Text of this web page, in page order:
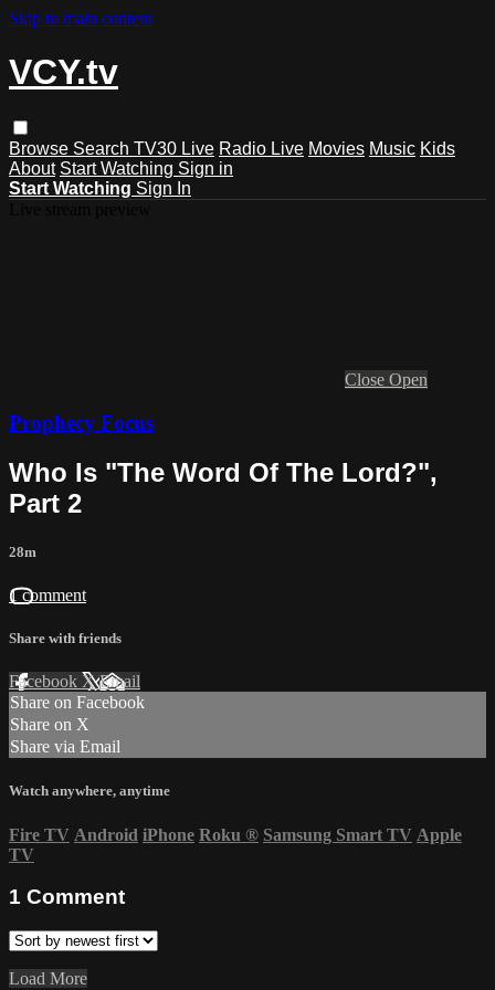
Skip to main content
VCY.tv
Browse Search TV30 Live Radio Live Movies Music Kids
About Start Watching Sign in
Start Watching Sign In
Close Open
Prophecy Focus
Who Is "The Word Of The Lord?",
Part 2
28m
1 comment
Share with friends
Facebook XEmail
Share on Facebook
Share on X
Share via Email
Watch anywhere, anytime
Fire TV Android iPhone Roku ® Samsung Smart TV Apple
TV
1 Comment
Load More